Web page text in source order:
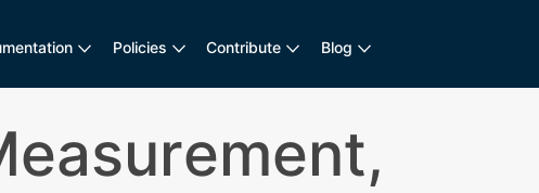
Policies Contribute Blog